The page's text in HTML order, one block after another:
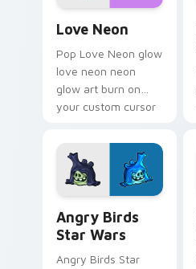
Love Neon
Pop Love Neon glow
love neon neon
glow art burn on
your custom cursor
fluorescent neon
desktop flair.
Angry Birds
Star Wars
Angry Birds Star